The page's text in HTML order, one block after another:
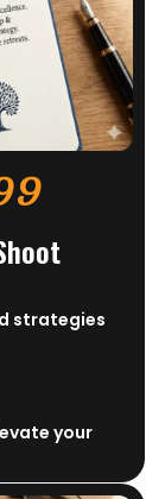
strategies
your